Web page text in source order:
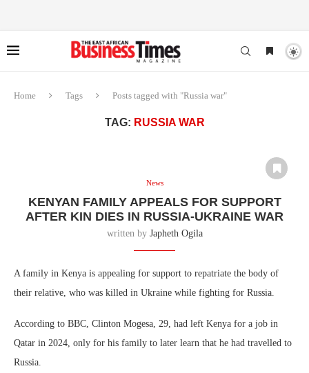
Home Tags Posts tagged with "Russia war"
TAG: RUSSIA WAR
News
KENYAN FAMILY APPEALS FOR SUPPORT
AFTER KIN DIES IN RUSSIA-UKRAINE WAR
written by Japheth Ogila
A family in Kenya is appealing for support to repatriate the body of
their relative, who was killed in Ukraine while fighting for Russia.
According to BBC, Clinton Mogesa, 29, had left Kenya for a job in
Qatar in 2024, only for his family to later learn that he had travelled to
Russia.